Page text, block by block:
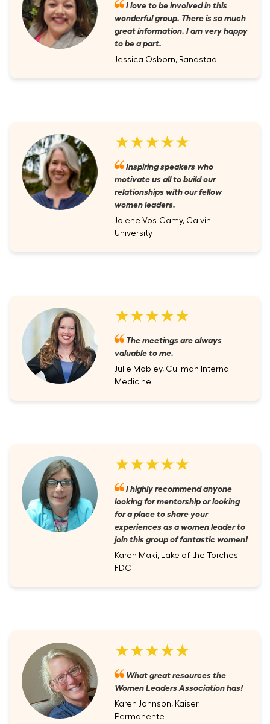
I love to be involved in this
wonderful group. There is so much
great information. I am very happy
to be a part.
Jessica Osborn, Randstad
★★★★★
Inspiring speakers who
motivate us all to build our
relationships with our fellow
women leaders.
Jolene Vos-Camy, Calvin
University
★★★★★
The meetings are always
valuable to me.
Julie Mobley, Cullman Internal
Medicine
★★★★★
I highly recommend anyone
looking for mentorship or looking
for a place to share your
experiences as a women leader to
join this group of fantastic women!
Karen Maki, Lake of the Torches
FDC
★★★★★
What great resources the
Women Leaders Association has!
Karen Johnson, Kaiser
Permanente